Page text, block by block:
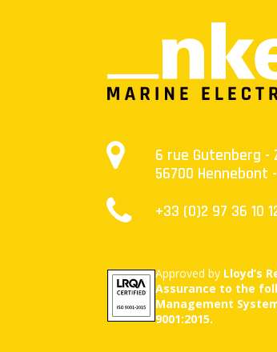
6 rue Gutenberg -
56700 Hennebont -
+33 (0)2 97 36 10
Approved by Lloyd’s
Assurance to the
Management
9001:2015.